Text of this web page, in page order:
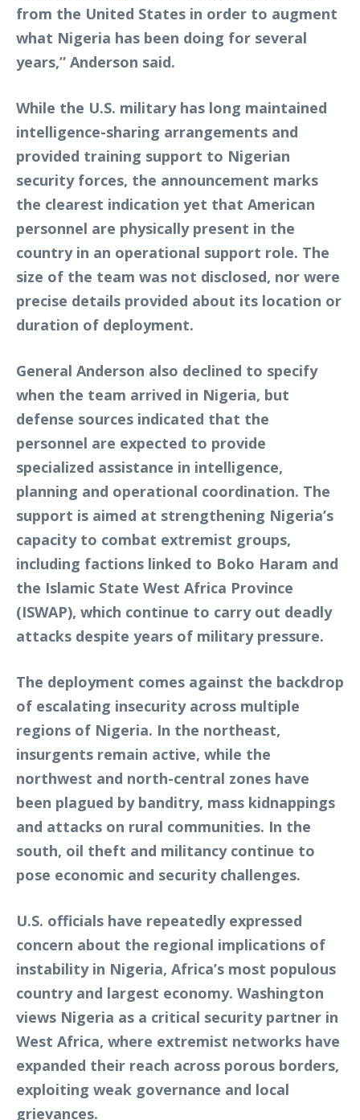
from the United States in order to augment
what Nigeria has been doing for several
years,” Anderson said.
While the U.S. military has long maintained
intelligence-sharing arrangements and
provided training support to Nigerian
security forces, the announcement marks
the clearest indication yet that American
personnel are physically present in the
country in an operational support role. The
size of the team was not disclosed, nor were
precise details provided about its location or
duration of deployment.
General Anderson also declined to specify
when the team arrived in Nigeria, but
defense sources indicated that the
personnel are expected to provide
specialized assistance in intelligence,
planning and operational coordination. The
support is aimed at strengthening Nigeria’s
capacity to combat extremist groups,
including factions linked to Boko Haram and
the Islamic State West Africa Province
(ISWAP), which continue to carry out deadly
attacks despite years of military pressure.
The deployment comes against the backdrop
of escalating insecurity across multiple
regions of Nigeria. In the northeast,
insurgents remain active, while the
northwest and north-central zones have
been plagued by banditry, mass kidnappings
and attacks on rural communities. In the
south, oil theft and militancy continue to
pose economic and security challenges.
U.S. officials have repeatedly expressed
concern about the regional implications of
instability in Nigeria, Africa’s most populous
country and largest economy. Washington
views Nigeria as a critical security partner in
West Africa, where extremist networks have
expanded their reach across porous borders,
exploiting weak governance and local
grievances.